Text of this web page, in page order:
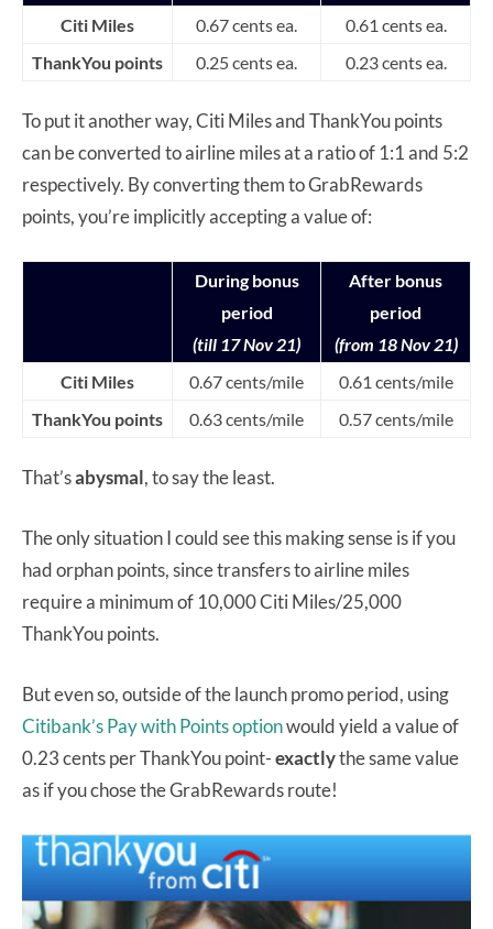
Citi Miles 0.67 cents ea.
0.61 cents ea.
ThankYou points
0.25 cents ea. 0.23 cents ea.
To put it another way, Citi Miles and ThankYou points
can be converted to airline miles at a ratio of 1:1 and 5:2
respectively. By converting them to GrabRewards
points, you’re implicitly accepting a value of:
During bonus
period
(till 17 Nov 21)
After bonus
period
(from 18 Nov 21)
Citi Miles
0.67 cents/mile
0.61 cents/mile
ThankYou points
0.63 cents/mile 0.57 cents/mile
That’sabysmal, to say the least.
The only situation I could see this making sense is if you
had orphan points, since transfers to airline miles
require a minimum of 10,000 Citi Miles/25,000
ThankYou points.
But even so, outside of the launch promo period, using
Citibank’s Pay with Points optionwould yield a value of
0.23 cents per ThankYou point-exactlythe same value
as if you chose the GrabRewards route!